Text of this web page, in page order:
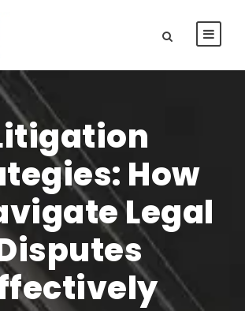
How
Legal